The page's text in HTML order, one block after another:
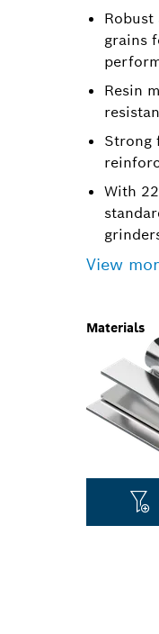
grains
Resin
Strong
With
View
Materials